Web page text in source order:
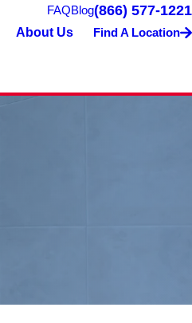
FAQBlog(866) 577-1221
About Us Find A Location